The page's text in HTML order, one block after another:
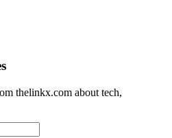
thelinkx.com about tech,